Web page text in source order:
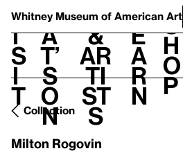
Whitney Museum of American Art
V
i
s
i
t
h
a
t’
s
o
n
t
&
Ar
ti
st
s
L
e
a
r
n
S
h
o
p
Collection
Milton Rogovin